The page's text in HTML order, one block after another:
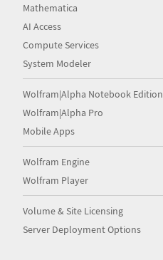
Mathematica
AI Access
Compute Services
System Modeler
Wolfram|Alpha Notebook Edition
Wolfram|Alpha Pro
Mobile Apps
Wolfram Engine
Wolfram Player
Volume & Site Licensing
Server Deployment Options